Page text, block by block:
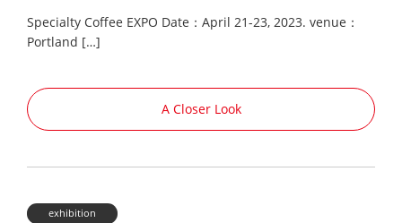
Specialty Coffee EXPO Date：April 21-23, 2023. venue：
Portland […]
A Closer Look
exhibition